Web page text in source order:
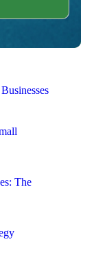
The